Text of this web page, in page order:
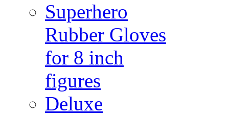
Superhero
Rubber Gloves
for 8 inch
figures
Deluxe